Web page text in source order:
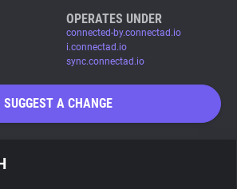
OPERATES UNDER
connected-by.connectad.io
i.connectad.io
sync.connectad.io
SUGGEST A CHANGE